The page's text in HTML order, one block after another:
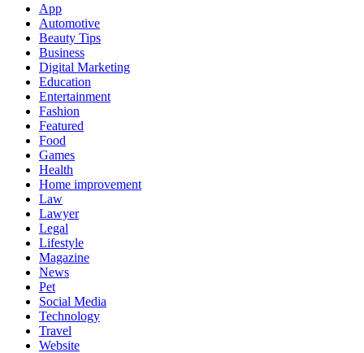
App
Automotive
Beauty Tips
Business
Digital Marketing
Education
Entertainment
Fashion
Featured
Food
Games
Health
Home improvement
Law
Lawyer
Legal
Lifestyle
Magazine
News
Pet
Social Media
Technology
Travel
Website